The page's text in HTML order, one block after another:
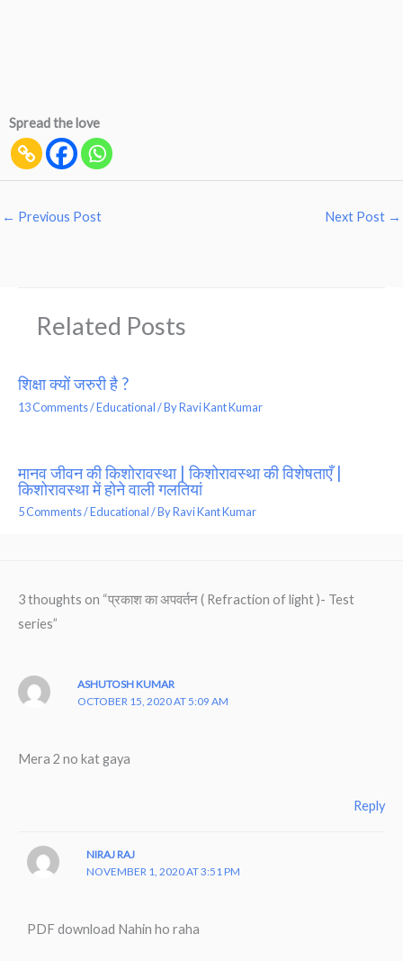
Spread the love
← Previous Post Next Post →
Related Posts
शिक्षा क्यों जरुरी है ?
13 Comments/Educational/ ByRavi Kant Kumar
मानव जीवन की किशोरावस्था | किशोरावस्था की विशेषताएँ |
किशोरावस्था में होने वाली गलतियां
5 Comments/Educational/ ByRavi Kant Kumar
3 thoughts on “प्रकाश का अपवर्तन ( Refraction of light )- Test
series”
ASHUTOSH KUMAR
OCTOBER 15, 2020 AT 5:09 AM
Mera 2 no kat gaya
Reply
NIRAJ RAJ
NOVEMBER 1, 2020 AT 3:51 PM
PDF download Nahin ho raha